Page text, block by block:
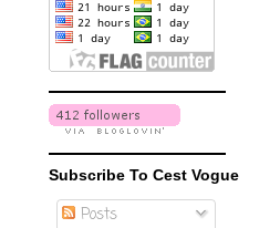
Subscribe To Cest Vogue
Posts